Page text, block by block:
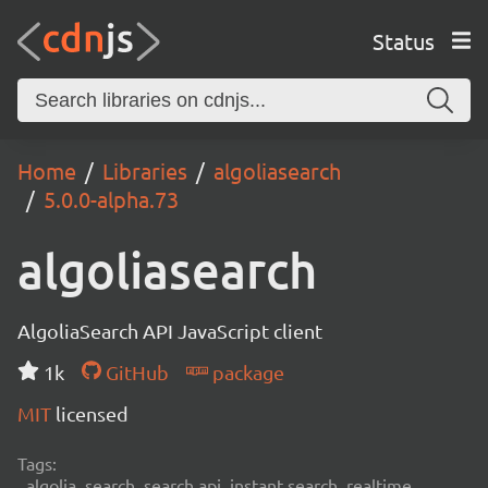
Status
Home Libraries
algoliasearch
5.0.0-alpha.73
algoliasearch
AlgoliaSearch API JavaScript client
1k
GitHub
package
MIT licensed
Tags: